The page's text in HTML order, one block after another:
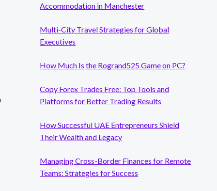
Accommodation in Manchester
Multi-City Travel Strategies for Global
Executives
How Much Is the Rogrand525 Game on PC?
Copy Forex Trades Free: Top Tools and
Platforms for Better Trading Results
How Successful UAE Entrepreneurs Shield
Their Wealth and Legacy
Managing Cross-Border Finances for Remote
Teams: Strategies for Success